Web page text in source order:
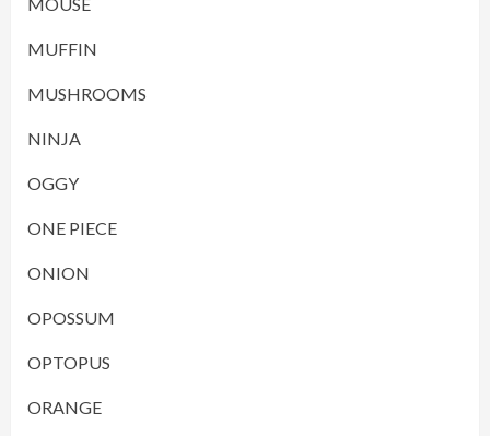
MOUSE
MUFFIN
MUSHROOMS
NINJA
OGGY
ONE PIECE
ONION
OPOSSUM
OPTOPUS
ORANGE